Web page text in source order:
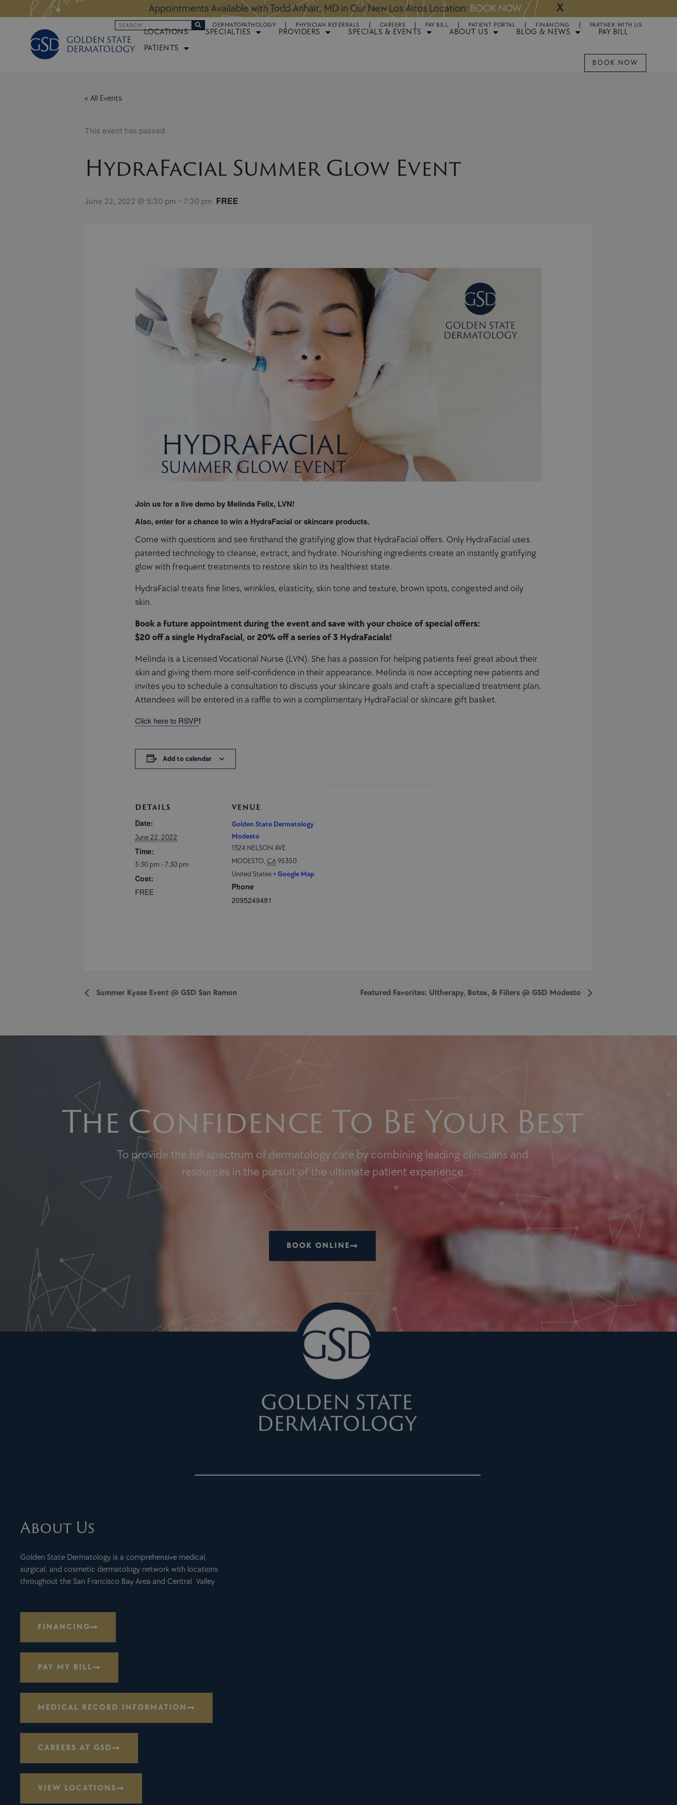
to
Location: Appointments Available for Hair Transplant Surgery:BOOK NOW X
Search DERMATOPATHOLOGY PHYSICIAN REFERRALS CAREERS PAY BILL PATIENT PORTAL FINANCING PARTNER WITH US
LOCATIONS SPECIALTIES PROVIDERS SPECIALS & EVENTS ABOUT US BLOG & NEWS
PAY BILL
PATIENTS
BOOK NOW
« All Events
This event has passed.
HydraFacial Summer Glow Event
June 22, 2022 @ 5:30 pm - 7:30 pm FREE
Join us for a live demo by Melinda Felix, LVN!
Also, enter for a chance to win a HydraFacial or skincare products.
Come with questions and see firsthand the gratifying glow that HydraFacial offers. Only HydraFacial uses
patented technology to cleanse, extract, and hydrate. Nourishing ingredients create an instantly gratifying
glow with frequent treatments to restore skin to its healthiest state.
HydraFacial treats fine lines, wrinkles, elasticity, skin tone and texture, brown spots, congested and oily
skin.
Book a future appointment during the event and save with your choice of special offers:
$20 off a single HydraFacial, or 20% off a series of 3 HydraFacials!
Melinda is a Licensed Vocational Nurse (LVN). She has a passion for helping patients feel great about their
skin and giving them more self-confidence in their appearance. Melinda is now accepting new patients and
invites you to schedule a consultation to discuss your skincare goals and craft a specialized treatment plan.
Attendees will be entered in a raffle to win a complimentary HydraFacial or skincare gift basket.
Click here to RSVP!
Add to calendar
DETAILS
Date:
June 22, 2022
Time:
5:30 pm - 7:30 pm
Cost:
FREE
VENUE
Golden State Dermatology
Modesto
1324 NELSON AVE.
MODESTO,CA95350
United States+ Google Map
Phone
2095249481
Summer Kysse Event @ GSD San Ramon Featured Favorites: Ultherapy, Botox, & Fillers @ GSD Modesto
The Confidence To Be Your Best
To provide the full spectrum of dermatology care by combining leading clinicians and
resources in the pursuit of the ultimate patient experience
BOOK ONLINE
About Us
Golden State Dermatology is a comprehensive medical,
surgical, and cosmetic dermatology network with locations
throughout the San Francisco Bay Area and Central Valley
FINANCING
PAY MY BILL
MEDICAL RECORD INFORMATION
CAREERS AT GSD
VIEW LOCATIONS